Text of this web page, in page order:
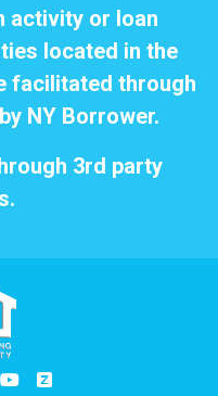
activity or loan
located in the
facilitated through
NY Borrower.
3rd party